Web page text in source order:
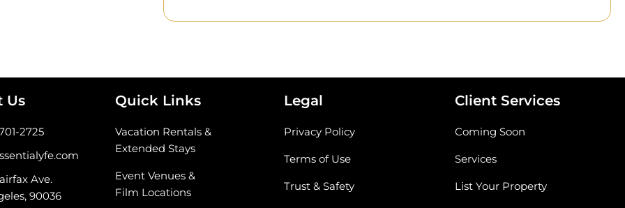
Us
2725
Ave.
90036
Quick Links
Vacation Rentals &
Extended Stays
Event Venues &
Film Locations
Legal
Privacy Policy
Terms of Use
Trust & Safety
Client Services
Coming Soon
Services
List Your Property